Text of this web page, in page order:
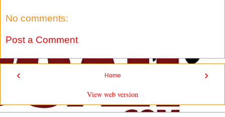
No comments:
Post a Comment
‹ ›
Home
View web version